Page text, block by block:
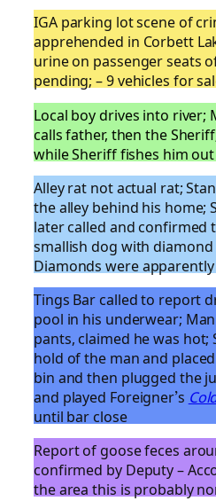
IGA parking lot scene of
apprehended in Corbett
urine on passenger seats
pending; – 9 vehicles for
Local boy drives into river;
calls father, then the
while Sheriff fishes him
Alley rat not actual rat;
the alley behind his home;
later called and confirmed
smallish dog with
Diamonds were
Tings Bar called to report
pool in his underwear;
pants, claimed he was
hold of the man and
bin and then plugged the
and played Foreigner’s
until bar close
Report of goose feces
confirmed by Deputy –
the area this is probably